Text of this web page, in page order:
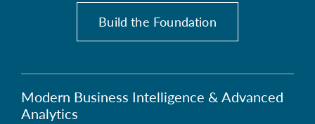
Build the Foundation
Modern Business Intelligence & Advanced
Analytics